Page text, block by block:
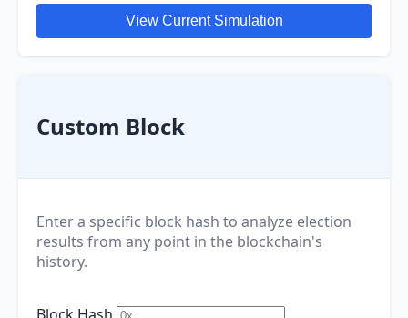
View Current Simulation
Custom Block
Enter a specific block hash to analyze election
results from any point in the blockchain's
history.
Block Hash